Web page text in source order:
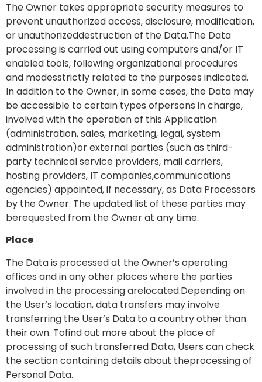
The Owner takes appropriate security measures to
prevent unauthorized access, disclosure, modification,
or unauthorizeddestruction of the Data.The Data
processing is carried out using computers and/or IT
enabled tools, following organizational procedures
and modesstrictly related to the purposes indicated.
In addition to the Owner, in some cases, the Data may
be accessible to certain types ofpersons in charge,
involved with the operation of this Application
(administration, sales, marketing, legal, system
administration)or external parties (such as third-
party technical service providers, mail carriers,
hosting providers, IT companies,communications
agencies) appointed, if necessary, as Data Processors
by the Owner. The updated list of these parties may
berequested from the Owner at any time.
Place
The Data is processed at the Owner’s operating
offices and in any other places where the parties
involved in the processing arelocated.Depending on
the User’s location, data transfers may involve
transferring the User’s Data to a country other than
their own. Tofind out more about the place of
processing of such transferred Data, Users can check
the section containing details about theprocessing of
Personal Data.